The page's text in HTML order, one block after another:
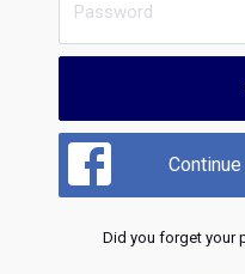
Did you forget your